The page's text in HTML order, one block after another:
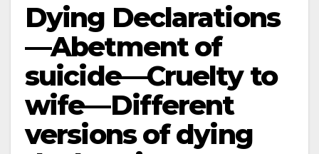
Dying Declarations
—Abetment of
suicide—Cruelty to
wife—Different
versions of dying